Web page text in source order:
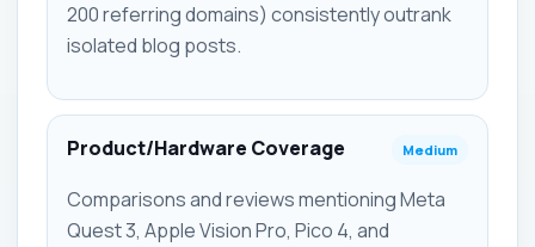
200 referring domains) consistently outrank
isolated blog posts.
Product/Hardware Coverage Medium
Comparisons and reviews mentioning Meta
Quest 3, Apple Vision Pro, Pico 4, and